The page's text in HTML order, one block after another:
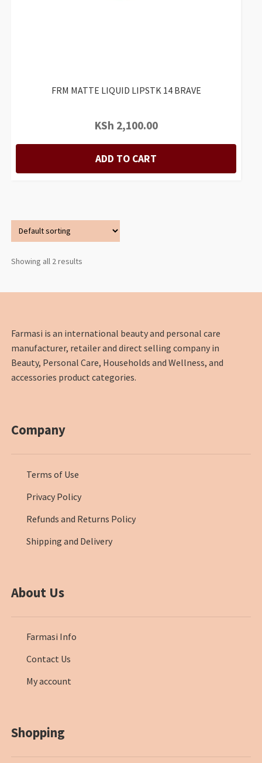
FRM MATTE LIQUID LIPSTK 14 BRAVE
KSh 2,100.00
ADD TO CART
Showing all 2 results
Farmasi is an international beauty and personal care
manufacturer, retailer and direct selling company in
Beauty, Personal Care, Households and Wellness, and
accessories product categories.
Company
Terms of Use
Privacy Policy
Refunds and Returns Policy
Shipping and Delivery
About Us
Farmasi Info
Contact Us
My account
Shopping